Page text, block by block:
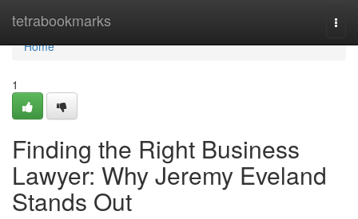
tetrabookmarks
Home
Home
1
Finding the Right Business
Lawyer: Why Jeremy Eveland
Stands Out